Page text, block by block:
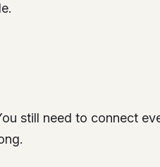
still need to connect